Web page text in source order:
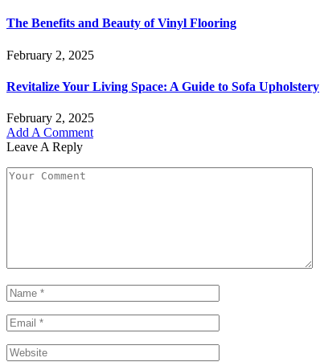
The Benefits and Beauty of Vinyl Flooring
February 2, 2025
Revitalize Your Living Space: A Guide to Sofa Upholstery
February 2, 2025
Add A Comment
Leave A Reply